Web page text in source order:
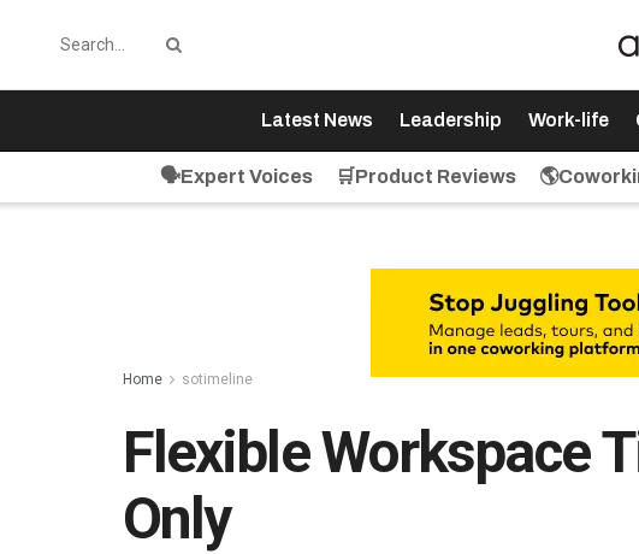
Latest News Leadership Work-life
🗣️Expert Voices 🛒Product Reviews
Home sotimeline
Flexible Workspace
Only